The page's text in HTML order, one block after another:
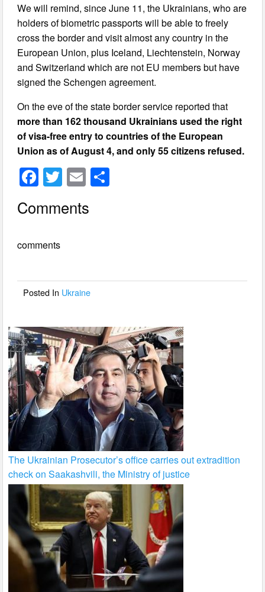
We will remind, since June 11, the Ukrainians, who are
holders of biometric passports will be able to freely
cross the border and visit almost any country in the
European Union, plus Iceland, Liechtenstein, Norway
and Switzerland which are not EU members but have
signed the Schengen agreement.
On the eve of the state border service reported that
more than 162 thousand Ukrainians used the right
of visa-free entry to countries of the European
Union as of August 4, and only 55 citizens refused.
F
c
b
o
T
wi
tt
E
ail
Comments
comments
Posted In Ukraine
The Ukrainian Prosecutor’s office carries out extradition
check on Saakashvili, the Ministry of justice